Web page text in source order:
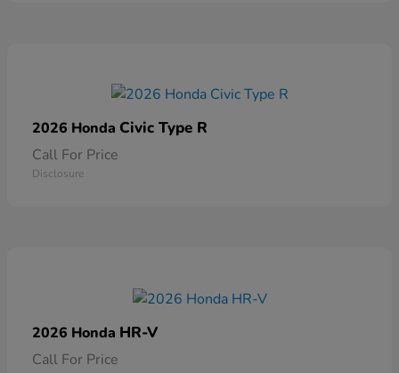
2026 Honda Civic Type R
Call For Price
Disclosure
2026 Honda HR-V
Call For Price